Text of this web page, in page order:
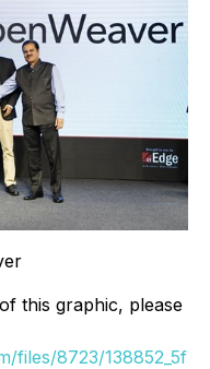
this graphic, please
files/8723/138852_5f